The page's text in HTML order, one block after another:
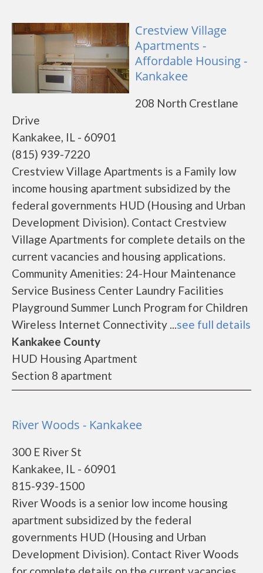
Crestview Village
Apartments -
Affordable Housing -
Kankakee
208 North Crestlane
Drive
Kankakee, IL - 60901
(815) 939-7220
Crestview Village Apartments is a Family low
income housing apartment subsidized by the
federal governments HUD (Housing and Urban
Development Division). Contact Crestview
Village Apartments for complete details on the
current vacancies and housing applications.
Community Amenities: 24-Hour Maintenance
Service Business Center Laundry Facilities
Playground Summer Lunch Program for Children
Wireless Internet Connectivity ...see full details
Kankakee County
HUD Housing Apartment
Section 8 apartment
River Woods - Kankakee
300 E River St
Kankakee, IL - 60901
815-939-1500
River Woods is a senior low income housing
apartment subsidized by the federal
governments HUD (Housing and Urban
Development Division). Contact River Woods